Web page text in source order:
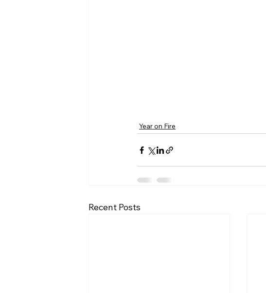
Year on Fire
Recent Posts